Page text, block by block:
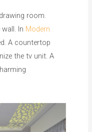
room.
In Modern
A countertop
the tv unit. A